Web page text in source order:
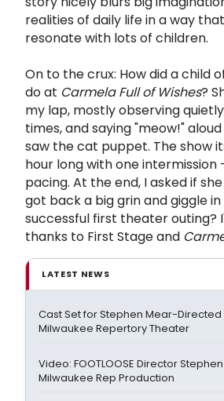
realities of daily life in a way
resonate with lots of children.
On to the crux: How did a child
do at Carmela Full of Wishes?
my lap, mostly observing
times, and saying "meow!"
saw the cat puppet. The show
hour long with one
pacing. At the end, I asked if
got back a big grin and giggle in
successful first theater outing?
thanks to First Stage and
LATEST NEWS
Cast Set for Stephen Mear-Directed
Milwaukee Repertory Theater
Video: FOOTLOOSE Director
Milwaukee Rep Production